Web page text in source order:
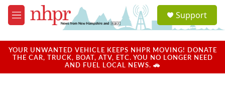
Skip to main content
M
e
u
a
u
Support
YOUR UNWANTED VEHICLE KEEPS NHPR MOVING! DONATE
THE CAR, TRUCK, BOAT, ATV, ETC. YOU NO LONGER NEED
AND FUEL LOCAL NEWS. 🚗